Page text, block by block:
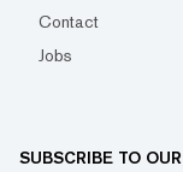
Contact
Jobs
SUBSCRIBE TO